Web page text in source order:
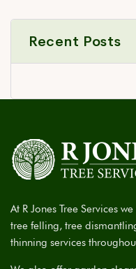
Recent Posts
At R Jones Tree Services
tree felling, tree
thinning services